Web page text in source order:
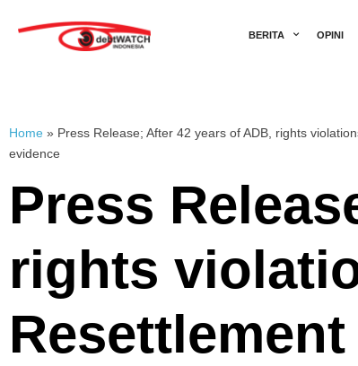
BERITA OPINI
Home » Press Release; After 42 years of ADB, rights
evidence
Press
rights